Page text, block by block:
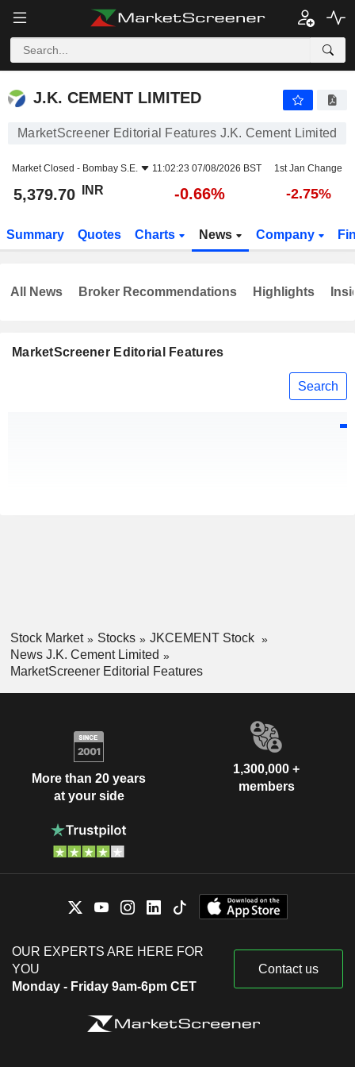
J.K. CEMENT LIMITED
J.K. CEMENT LIMITED
MarketScreener Editorial Features J.K. Cement Limited
Market Closed - Bombay S.E. 11:02:23 07/08/2026 BST 1st Jan Change
5,379.70 INR -0.66% -2.75%
Summary Quotes Charts News Company
MarketScreener Editorial Features
Search
All News Broker Recommendations Highlights
Stock Market Stocks
JKCEMENT Stock
News J.K. Cement Limited
MarketScreener Editorial Features
More than 20 years
at your side
1,300,000 +
members
OUR EXPERTS ARE HERE FOR
YOU
Monday - Friday 9am-6pm CET
Contact us